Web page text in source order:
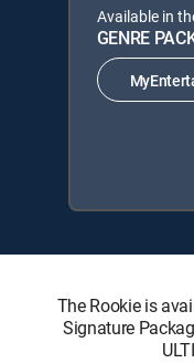
Available in
GENRE
The Rookie is
Signature